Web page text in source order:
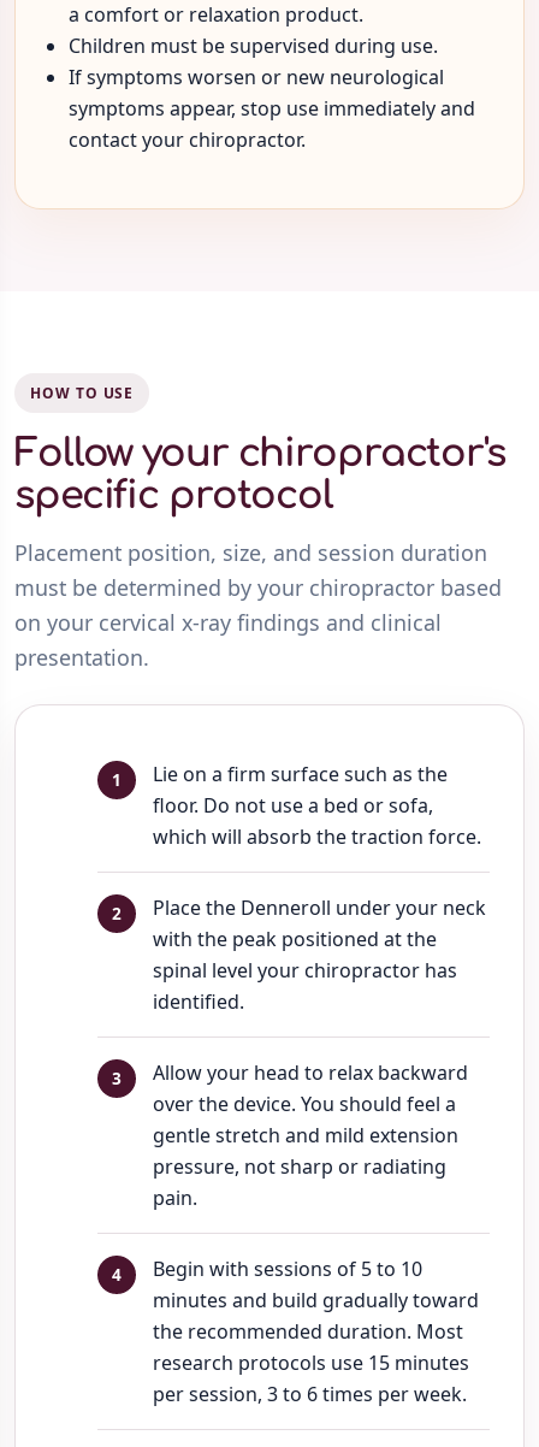
a comfort or relaxation product.
Children must be supervised during use.
If symptoms worsen or new neurological
symptoms appear, stop use immediately and
contact your chiropractor.
HOW TO USE
Follow your chiropractor's
specific protocol
Placement position, size, and session duration
must be determined by your chiropractor based
on your cervical x-ray findings and clinical
presentation.
Lie on a firm surface such as the
floor. Do not use a bed or sofa,
which will absorb the traction force.
Place the Denneroll under your neck
with the peak positioned at the
spinal level your chiropractor has
identified.
Allow your head to relax backward
over the device. You should feel a
gentle stretch and mild extension
pressure, not sharp or radiating
pain.
Begin with sessions of 5 to 10
minutes and build gradually toward
the recommended duration. Most
research protocols use 15 minutes
per session, 3 to 6 times per week.